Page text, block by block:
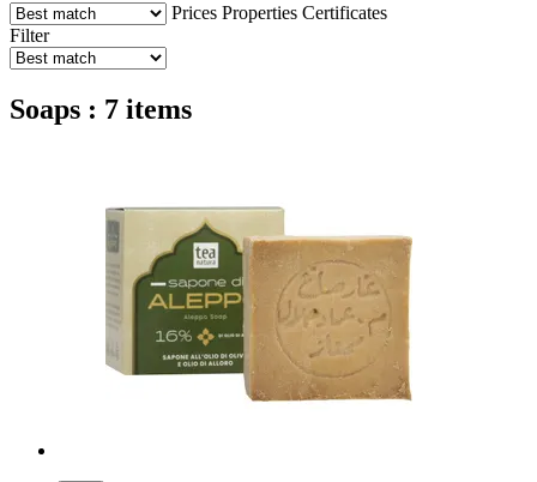
Prices Properties Certificates
Filter
Soaps : 7 items